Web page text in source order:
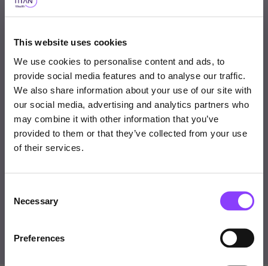
This website uses cookies
We use cookies to personalise content and ads, to
provide social media features and to analyse our traffic.
We also share information about your use of our site with
our social media, advertising and analytics partners who
may combine it with other information that you’ve
provided to them or that they’ve collected from your use
of their services.
Selection
Necessary
Preferences
Choose user type
Choose your journey
Why consider this fund
A robust, multi-strategy approach designed for low
volatility and capital preservation.
Limited correlation to equity and fixed income
markets enhances portfolio diversification.
MVO-driven portfolio construction with strict risk
for investors seeking consistent returns in various